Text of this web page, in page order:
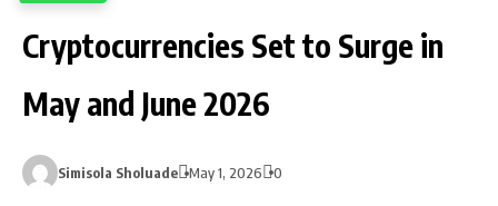
Cryptocurrencies Set to Surge in
May and June 2026
Simisola Sholuade May 1, 2026 0